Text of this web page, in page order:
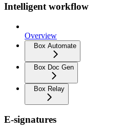
Intelligent workflow
Overview
Box Automate
Box Doc Gen
Box Relay
E-signatures